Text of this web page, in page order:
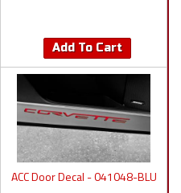
Add To Cart
ACC Door Decal - 041048-BLU